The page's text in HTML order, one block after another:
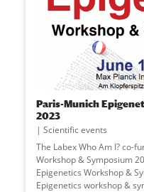
Paris-Munich
2023
Scientific events
The Labex Who Am I? co-
Workshop & Symposium
Epigenetics Workshop &
Epigenetics workshop &